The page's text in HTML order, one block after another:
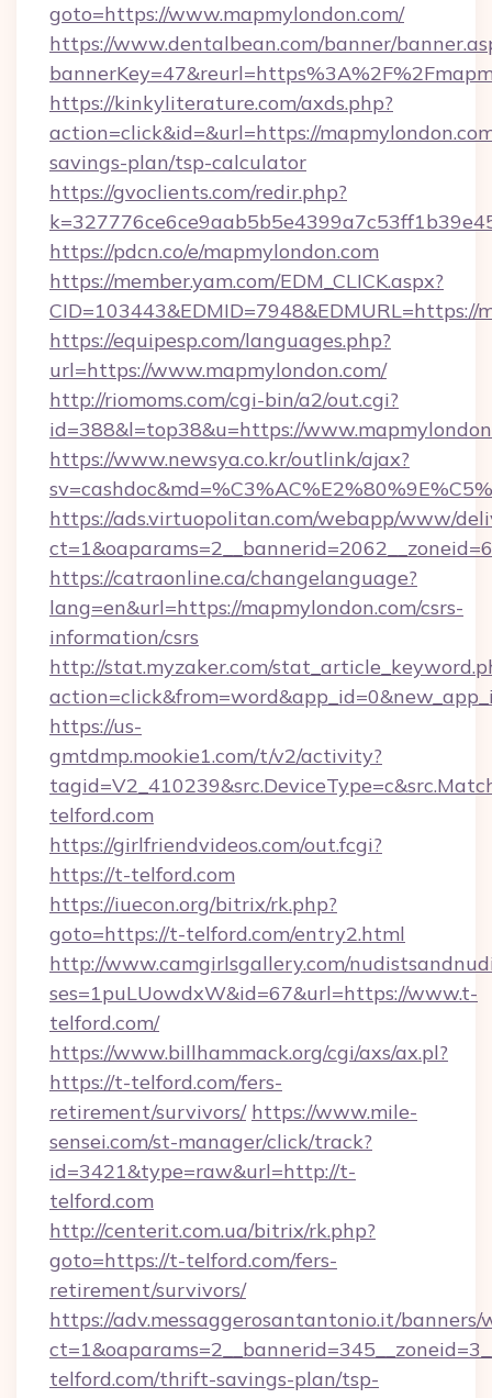
goto=https://www.mapmylondon.com/
https://www.dentalbean.com/banner/
https://kinkyliterature.com/axds.php?
action=click&id=&url=https://
savings-plan/tsp-calculator
https://gvoclients.com/redir.php?
https://pdcn.co/e/mapmylondon.com
https://member.yam.com/EDM_CLICK.aspx?
https://equipesp.com/languages.php?
url=https://www.mapmylondon.com/
http://riomoms.com/cgi-bin/a2/out.cgi?
id=388&l=top38&u=https://
https://www.newsya.co.kr/outlink/ajax?
https://ads.virtuopolitan.com/webapp/www/
https://catraonline.ca/changelanguage?
lang=en&url=https://mapmylondon.com/csrs-
information/csrs
http://stat.myzaker.com/
https://us-
gmtdmp.mookie1.com/t/v2/activity?
telford.com
https://girlfriendvideos.com/out.fcgi?
https://t-telford.com
https://iuecon.org/bitrix/rk.php?
goto=https://t-telford.com/entry2.html
http://www.camgirlsgallery.com/
ses=1puLUowdxW&id=67&url=https://www.t-
telford.com/
https://www.billhammack.org/cgi/axs/ax.pl?
https://t-telford.com/fers-
retirement/survivors/ https://www.mile-
sensei.com/st-manager/click/track?
id=3421&type=raw&url=http://t-
telford.com
http://centerit.com.ua/bitrix/rk.php?
goto=https://t-telford.com/fers-
retirement/survivors/
https://adv.messaggerosantantonio.it/
telford.com/thrift-savings-plan/tsp-